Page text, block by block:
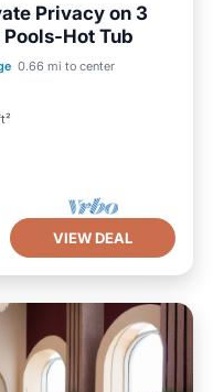
Privacy on 3
Hot Tub
0.66 mi to center
VIEW DEAL